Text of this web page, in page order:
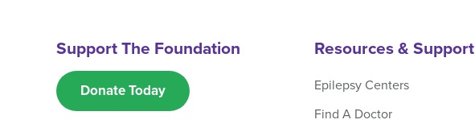
Support The Foundation
Donate Today
Resources & Support
Epilepsy Centers
Find A Doctor